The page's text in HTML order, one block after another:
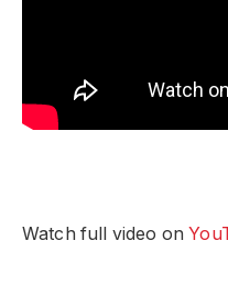
Watch full video on